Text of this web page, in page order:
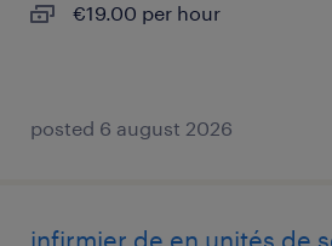
€19.00 per hour
posted 6 august 2026
infirmier de en unités de